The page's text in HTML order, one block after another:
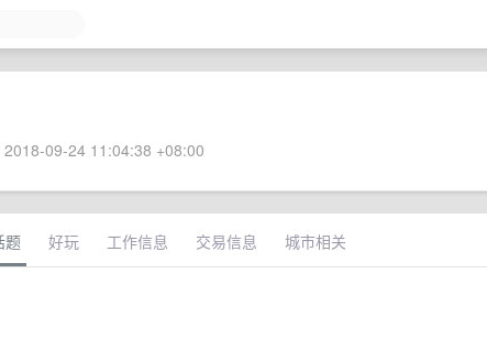
09-24 11:04:38 +08:00
题 好玩 工作信息 交易信息 城市相关